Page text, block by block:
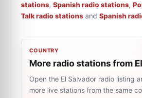
stations, Spanish radio stations,
Talk radio stations and Spanish
COUNTRY
More radio stations from
Open the El Salvador radio listing
more live stations from the same